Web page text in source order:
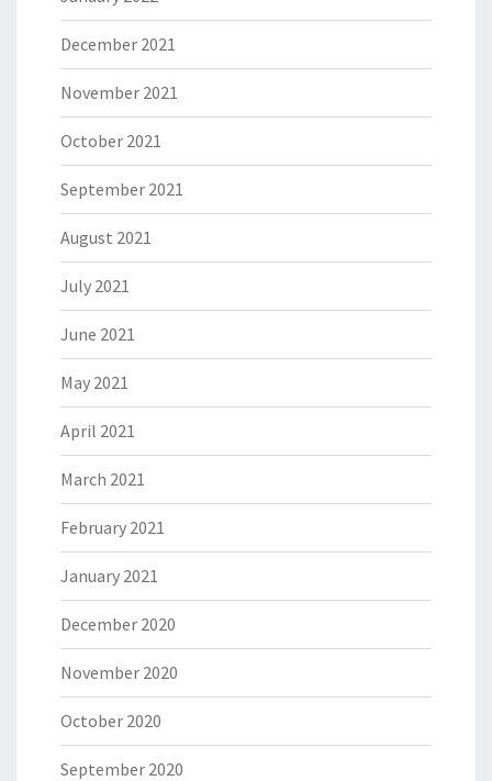
December 2021
November 2021
October 2021
September 2021
August 2021
July 2021
June 2021
May 2021
April 2021
March 2021
February 2021
January 2021
December 2020
November 2020
October 2020
September 2020